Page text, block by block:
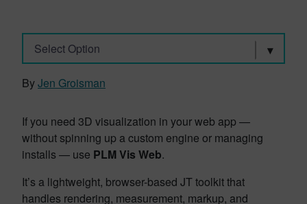
Select Option
ByJen Groisman
If you need 3D visualization in your web app —
without spinning up a custom engine or managing
installs — use PLM Vis Web.
It’s a lightweight, browser-based JT toolkit that
handles rendering, measurement, markup, and